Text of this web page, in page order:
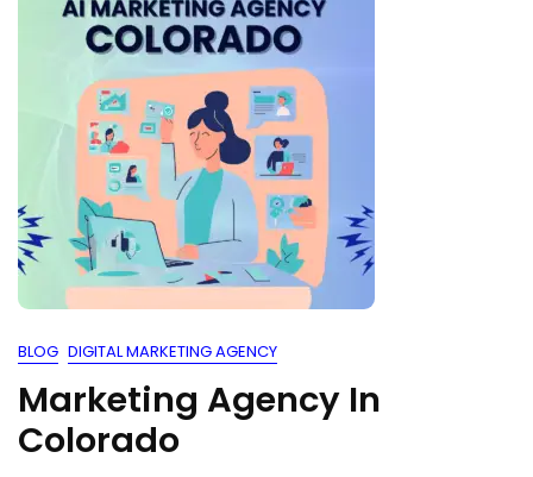
BLOG DIGITAL MARKETING AGENCY
Marketing Agency In
Colorado